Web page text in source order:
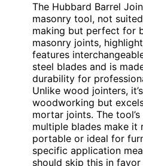
The Hubbard Barrel
masonry tool, not
making but perfect for
masonry joints,
features
steel blades and is
durability for
Unlike wood jointers,
woodworking but
mortar joints. The
multiple blades make it
portable or ideal for
specific application
should skip this in